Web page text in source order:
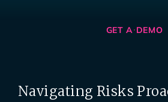
GET A DEMO
Navigating Risks